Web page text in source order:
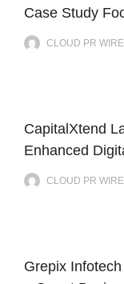
Case Study
CLOUD PR WIRE
CapitalXtend
Enhanced
CLOUD PR WIRE
Grepix